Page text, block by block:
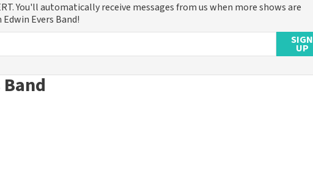
You'll automatically receive messages from us when more shows are
Evers Band!
SIGN
UP